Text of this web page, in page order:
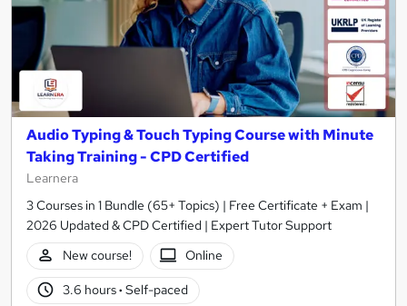
Audio Typing & Touch Typing Course with Minute
Taking Training - CPD Certified
Learnera
3 Courses in 1 Bundle (65+ Topics) | Free Certificate + Exam |
2026 Updated & CPD Certified | Expert Tutor Support
New course!
Online
3.6 hours· Self-paced